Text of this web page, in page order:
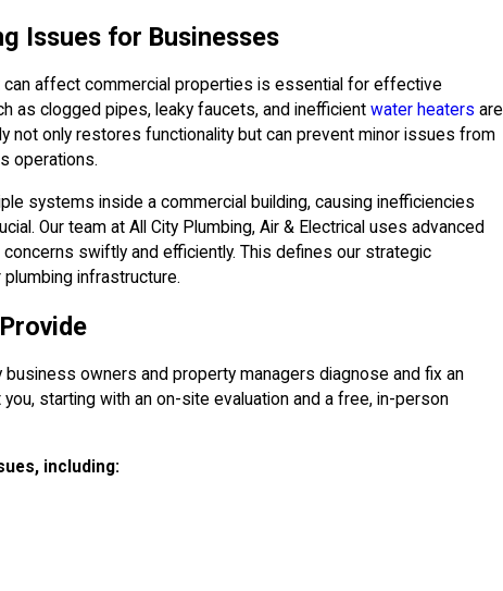
Issues for Businesses
affect commercial properties is essential for effective
as clogged pipes, leaky faucets, and inefficient water heaters are
not only restores functionality but can prevent minor issues from
operations.
systems inside a commercial building, causing inefficiencies
Our team at All City Plumbing, Air & Electrical uses advanced
swiftly and efficiently. This defines our strategic
infrastructure.
business owners and property managers diagnose and fix an
starting with an on-site evaluation and a free, in-person
including: